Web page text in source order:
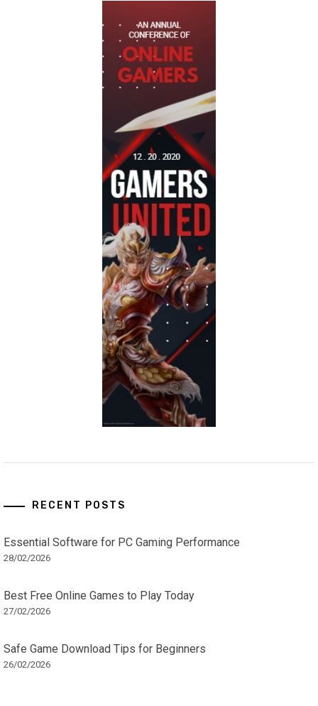
RECENT POSTS
Essential Software for PC Gaming Performance
28/02/2026
Best Free Online Games to Play Today
27/02/2026
Safe Game Download Tips for Beginners
26/02/2026